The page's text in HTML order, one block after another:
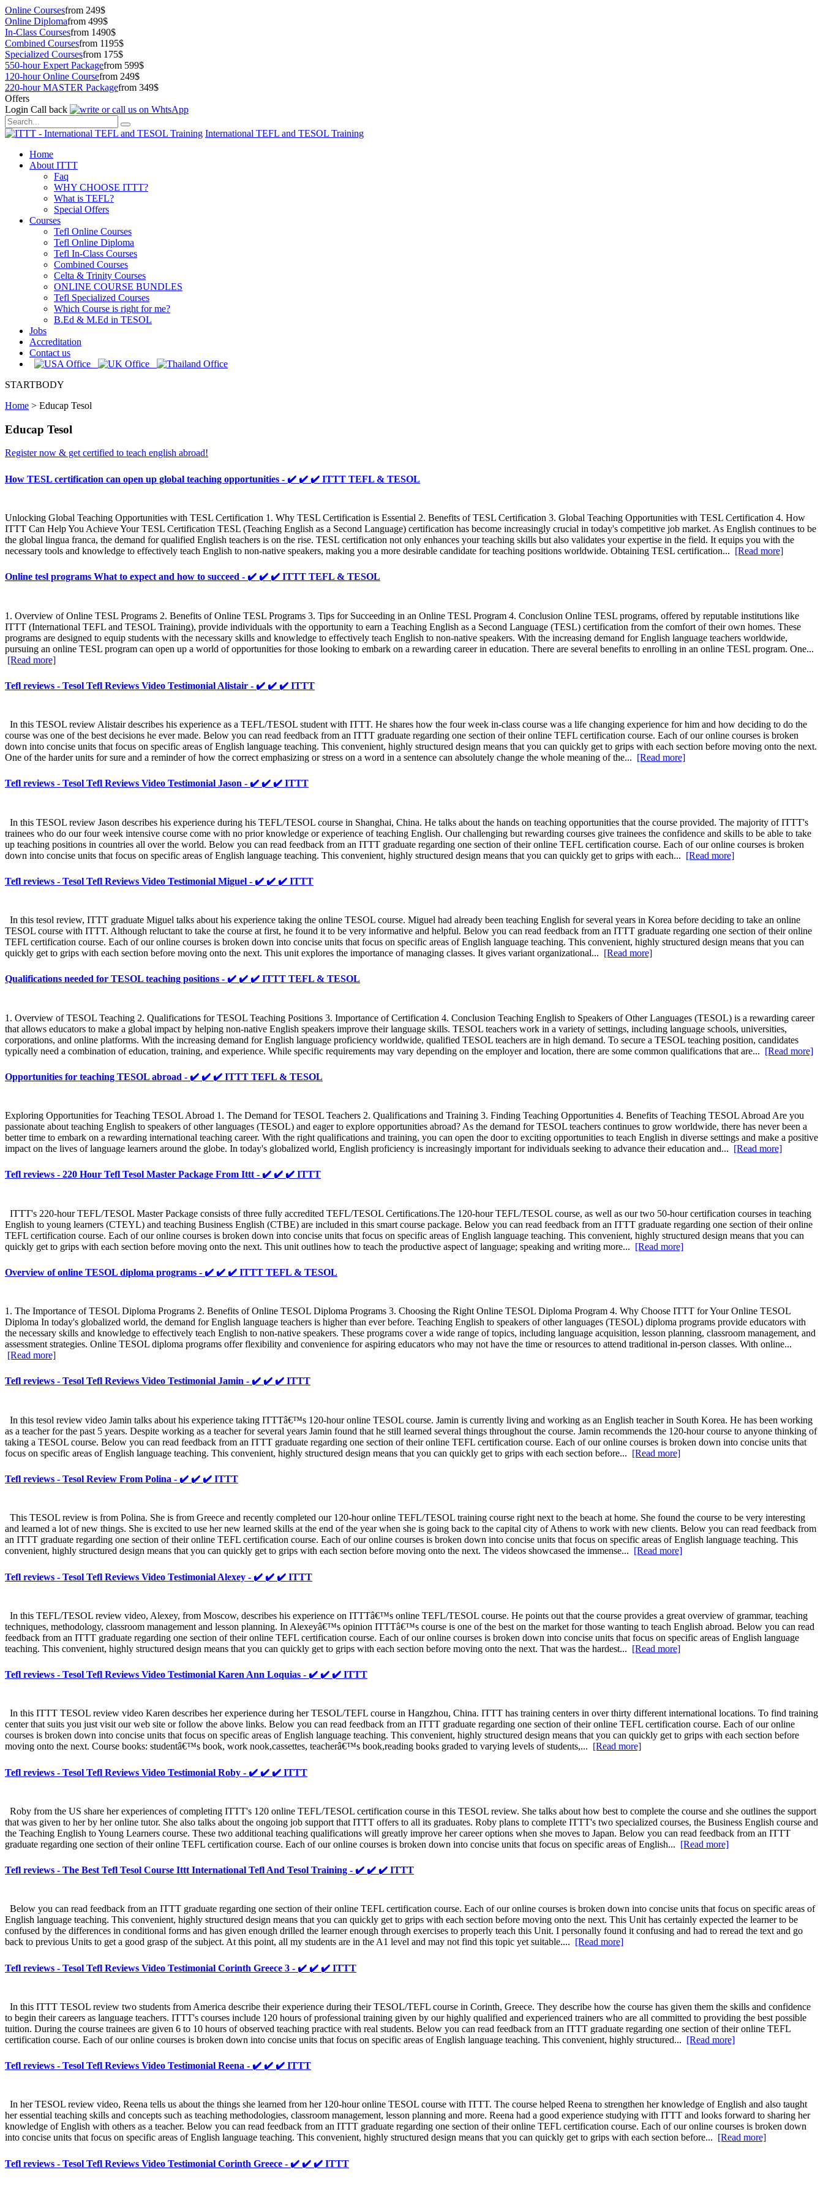
Online Coursesfrom 249$
Online Diplomafrom 499$
In-Class Coursesfrom 1490$
Combined Coursesfrom 1195$
Specialized Coursesfrom 175$
550-hour Expert Packagefrom 599$
120-hour Online Coursefrom 249$
220-hour MASTER Packagefrom 349$
Offers
Login Call back
International TEFL and TESOL Training
Home
About ITTT
Faq
WHY CHOOSE ITTT?
What is TEFL?
Special Offers
Courses
Tefl Online Courses
Tefl Online Diploma
Tefl In-Class Courses
Combined Courses
Celta & Trinity Courses
ONLINE COURSE BUNDLES
Tefl Specialized Courses
Which Course is right for me?
B.Ed & M.Ed in TESOL
Jobs
Accreditation
Contact us
STARTBODY
Home > Educap Tesol
Educap Tesol
Register now & get certified to teach english abroad!
How TESL certification can open up global teaching opportunities - ✔️ ✔️ ✔️ ITTT TEFL & TESOL
Unlocking Global Teaching Opportunities with TESL Certification 1. Why TESL Certification is Essential 2. Benefits of TESL Certification 3. Global Teaching Opportunities with TESL Certification 4. How
ITTT Can Help You Achieve Your TESL Certification TESL (Teaching English as a Second Language) certification has become increasingly crucial in today's competitive job market. As English continues to be
the global lingua franca, the demand for qualified English teachers is on the rise. TESL certification not only enhances your teaching skills but also validates your expertise in the field. It equips you with the
necessary tools and knowledge to effectively teach English to non-native speakers, making you a more desirable candidate for teaching positions worldwide. Obtaining TESL certification... [Read more]
Online tesl programs What to expect and how to succeed - ✔️ ✔️ ✔️ ITTT TEFL & TESOL
1. Overview of Online TESL Programs 2. Benefits of Online TESL Programs 3. Tips for Succeeding in an Online TESL Program 4. Conclusion Online TESL programs, offered by reputable institutions like
ITTT (International TEFL and TESOL Training), provide individuals with the opportunity to earn a Teaching English as a Second Language (TESL) certification from the comfort of their own homes. These
programs are designed to equip students with the necessary skills and knowledge to effectively teach English to non-native speakers. With the increasing demand for English language teachers worldwide,
pursuing an online TESL program can open up a world of opportunities for those looking to embark on a rewarding career in education. There are several benefits to enrolling in an online TESL program. One...
[Read more]
Tefl reviews - Tesol Tefl Reviews Video Testimonial Alistair - ✔️ ✔️ ✔️ ITTT
In this TESOL review Alistair describes his experience as a TEFL/TESOL student with ITTT. He shares how the four week in-class course was a life changing experience for him and how deciding to do the
course was one of the best decisions he ever made. Below you can read feedback from an ITTT graduate regarding one section of their online TEFL certification course. Each of our online courses is broken
down into concise units that focus on specific areas of English language teaching. This convenient, highly structured design means that you can quickly get to grips with each section before moving onto the next.
One of the harder units for sure and a reminder of how the correct emphasizing or stress on a word in a sentence can absolutely change the whole meaning of the... [Read more]
Tefl reviews - Tesol Tefl Reviews Video Testimonial Jason - ✔️ ✔️ ✔️ ITTT
In this TESOL review Jason describes his experience during his TEFL/TESOL course in Shanghai, China. He talks about the hands on teaching opportunities that the course provided. The majority of ITTT's
trainees who do our four week intensive course come with no prior knowledge or experience of teaching English. Our challenging but rewarding courses give trainees the confidence and skills to be able to take
up teaching positions in countries all over the world. Below you can read feedback from an ITTT graduate regarding one section of their online TEFL certification course. Each of our online courses is broken
down into concise units that focus on specific areas of English language teaching. This convenient, highly structured design means that you can quickly get to grips with each... [Read more]
Tefl reviews - Tesol Tefl Reviews Video Testimonial Miguel - ✔️ ✔️ ✔️ ITTT
In this tesol review, ITTT graduate Miguel talks about his experience taking the online TESOL course. Miguel had already been teaching English for several years in Korea before deciding to take an online
TESOL course with ITTT. Although reluctant to take the course at first, he found it to be very informative and helpful. Below you can read feedback from an ITTT graduate regarding one section of their online
TEFL certification course. Each of our online courses is broken down into concise units that focus on specific areas of English language teaching. This convenient, highly structured design means that you can
quickly get to grips with each section before moving onto the next. This unit explores the importance of managing classes. It gives variant organizational... [Read more]
Qualifications needed for TESOL teaching positions - ✔️ ✔️ ✔️ ITTT TEFL & TESOL
1. Overview of TESOL Teaching 2. Qualifications for TESOL Teaching Positions 3. Importance of Certification 4. Conclusion Teaching English to Speakers of Other Languages (TESOL) is a rewarding career
that allows educators to make a global impact by helping non-native English speakers improve their language skills. TESOL teachers work in a variety of settings, including language schools, universities,
corporations, and online platforms. With the increasing demand for English language proficiency worldwide, qualified TESOL teachers are in high demand. To secure a TESOL teaching position, candidates
typically need a combination of education, training, and experience. While specific requirements may vary depending on the employer and location, there are some common qualifications that are... [Read more]
Opportunities for teaching TESOL abroad - ✔️ ✔️ ✔️ ITTT TEFL & TESOL
Exploring Opportunities for Teaching TESOL Abroad 1. The Demand for TESOL Teachers 2. Qualifications and Training 3. Finding Teaching Opportunities 4. Benefits of Teaching TESOL Abroad Are you
passionate about teaching English to speakers of other languages (TESOL) and eager to explore opportunities abroad? As the demand for TESOL teachers continues to grow worldwide, there has never been a
better time to embark on a rewarding international teaching career. With the right qualifications and training, you can open the door to exciting opportunities to teach English in diverse settings and make a positive
impact on the lives of language learners around the globe. In today's globalized world, English proficiency is increasingly important for individuals seeking to advance their education and... [Read more]
Tefl reviews - 220 Hour Tefl Tesol Master Package From Ittt - ✔️ ✔️ ✔️ ITTT
ITTT's 220-hour TEFL/TESOL Master Package consists of three fully accredited TEFL/TESOL Certifications.The 120-hour TEFL/TESOL course, as well as our two 50-hour certification courses in teaching
English to young learners (CTEYL) and teaching Business English (CTBE) are included in this smart course package. Below you can read feedback from an ITTT graduate regarding one section of their online
TEFL certification course. Each of our online courses is broken down into concise units that focus on specific areas of English language teaching. This convenient, highly structured design means that you can
quickly get to grips with each section before moving onto the next. This unit outlines how to teach the productive aspect of language; speaking and writing more... [Read more]
Overview of online TESOL diploma programs - ✔️ ✔️ ✔️ ITTT TEFL & TESOL
1. The Importance of TESOL Diploma Programs 2. Benefits of Online TESOL Diploma Programs 3. Choosing the Right Online TESOL Diploma Program 4. Why Choose ITTT for Your Online TESOL
Diploma In today's globalized world, the demand for English language teachers is higher than ever before. Teaching English to speakers of other languages (TESOL) diploma programs provide educators with
the necessary skills and knowledge to effectively teach English to non-native speakers. These programs cover a wide range of topics, including language acquisition, lesson planning, classroom management, and
assessment strategies. Online TESOL diploma programs offer flexibility and convenience for aspiring educators who may not have the time or resources to attend traditional in-person classes. With online...
[Read more]
Tefl reviews - Tesol Tefl Reviews Video Testimonial Jamin - ✔️ ✔️ ✔️ ITTT
In this tesol review video Jamin talks about his experience taking ITTTâ€™s 120-hour online TESOL course. Jamin is currently living and working as an English teacher in South Korea. He has been working
as a teacher for the past 5 years. Despite working as a teacher for several years Jamin found that he still learned several things throughout the course. Jamin recommends the 120-hour course to anyone thinking of
taking a TESOL course. Below you can read feedback from an ITTT graduate regarding one section of their online TEFL certification course. Each of our online courses is broken down into concise units that
focus on specific areas of English language teaching. This convenient, highly structured design means that you can quickly get to grips with each section before... [Read more]
Tefl reviews - Tesol Review From Polina - ✔️ ✔️ ✔️ ITTT
This TESOL review is from Polina. She is from Greece and recently completed our 120-hour online TEFL/TESOL training course right next to the beach at home. She found the course to be very interesting
and learned a lot of new things. She is excited to use her new learned skills at the end of the year when she is going back to the capital city of Athens to work with new clients. Below you can read feedback from
an ITTT graduate regarding one section of their online TEFL certification course. Each of our online courses is broken down into concise units that focus on specific areas of English language teaching. This
convenient, highly structured design means that you can quickly get to grips with each section before moving onto the next. The videos showcased the immense... [Read more]
Tefl reviews - Tesol Tefl Reviews Video Testimonial Alexey - ✔️ ✔️ ✔️ ITTT
In this TEFL/TESOL review video, Alexey, from Moscow, describes his experience on ITTTâ€™s online TEFL/TESOL course. He points out that the course provides a great overview of grammar, teaching
techniques, methodology, classroom management and lesson planning. In Alexeyâ€™s opinion ITTTâ€™s course is one of the best on the market for those wanting to teach English abroad. Below you can read
feedback from an ITTT graduate regarding one section of their online TEFL certification course. Each of our online courses is broken down into concise units that focus on specific areas of English language
teaching. This convenient, highly structured design means that you can quickly get to grips with each section before moving onto the next. That was the hardest... [Read more]
Tefl reviews - Tesol Tefl Reviews Video Testimonial Karen Ann Loquias - ✔️ ✔️ ✔️ ITTT
In this ITTT TESOL review video Karen describes her experience during her TESOL/TEFL course in Hangzhou, China. ITTT has training centers in over thirty different international locations. To find training
center that suits you just visit our web site or follow the above links. Below you can read feedback from an ITTT graduate regarding one section of their online TEFL certification course. Each of our online
courses is broken down into concise units that focus on specific areas of English language teaching. This convenient, highly structured design means that you can quickly get to grips with each section before
moving onto the next. Course books: studentâ€™s book, work nook,cassettes, teacherâ€™s book,reading books graded to varying levels of students,... [Read more]
Tefl reviews - Tesol Tefl Reviews Video Testimonial Roby - ✔️ ✔️ ✔️ ITTT
Roby from the US share her experiences of completing ITTT's 120 online TEFL/TESOL certification course in this TESOL review. She talks about how best to complete the course and she outlines the support
that was given to her by her online tutor. She also talks about the ongoing job support that ITTT offers to all its graduates. Roby plans to complete ITTT's two specialized courses, the Business English course and
the Teaching English to Young Learners course. These two additional teaching qualifications will greatly improve her career options when she moves to Japan. Below you can read feedback from an ITTT
graduate regarding one section of their online TEFL certification course. Each of our online courses is broken down into concise units that focus on specific areas of English... [Read more]
Tefl reviews - The Best Tefl Tesol Course Ittt International Tefl And Tesol Training - ✔️ ✔️ ✔️ ITTT
Below you can read feedback from an ITTT graduate regarding one section of their online TEFL certification course. Each of our online courses is broken down into concise units that focus on specific areas of
English language teaching. This convenient, highly structured design means that you can quickly get to grips with each section before moving onto the next. This Unit has certainly expected the learner to be
confused by the differences in conditional forms and has given enough drilled the learner enough through exercises to properly teach this Unit. I personally found it confusing and had to reread the text and go
back to previous Units to get a good grasp of the subject. At this point, all my students are in the A1 level and may not find this topic yet suitable.... [Read more]
Tefl reviews - Tesol Tefl Reviews Video Testimonial Corinth Greece 3 - ✔️ ✔️ ✔️ ITTT
In this ITTT TESOL review two students from America describe their experience during their TESOL/TEFL course in Corinth, Greece. They describe how the course has given them the skills and confidence
to begin their careers as language teachers. ITTT's courses include 120 hours of professional training given by our highly qualified and experienced trainers who are all committed to providing the best possible
tuition. During the course trainees are given 6 to 10 hours of observed teaching practice with real students. Below you can read feedback from an ITTT graduate regarding one section of their online TEFL
certification course. Each of our online courses is broken down into concise units that focus on specific areas of English language teaching. This convenient, highly structured... [Read more]
Tefl reviews - Tesol Tefl Reviews Video Testimonial Reena - ✔️ ✔️ ✔️ ITTT
In her TESOL review video, Reena tells us about the things she learned from her 120-hour online TESOL course with ITTT. The course helped Reena to strengthen her knowledge of English and also taught
her essential teaching skills and concepts such as teaching methodologies, classroom management, lesson planning and more. Reena had a good experience studying with ITTT and looks forward to sharing her
knowledge of English with others as a teacher. Below you can read feedback from an ITTT graduate regarding one section of their online TEFL certification course. Each of our online courses is broken down
into concise units that focus on specific areas of English language teaching. This convenient, highly structured design means that you can quickly get to grips with each section before...
[Read more]
Tefl reviews - Tesol Tefl Reviews Video Testimonial Corinth Greece - ✔️ ✔️ ✔️ ITTT